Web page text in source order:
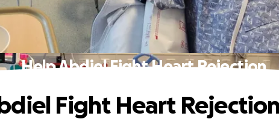
Help Abdiel Fight Heart Rejection
Fight Heart